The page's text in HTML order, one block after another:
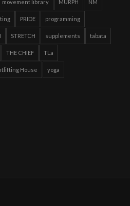
movement library MURPH NM
PRIDE programming
STRETCH supplements tabata
THE CHIEF TLa
House yoga